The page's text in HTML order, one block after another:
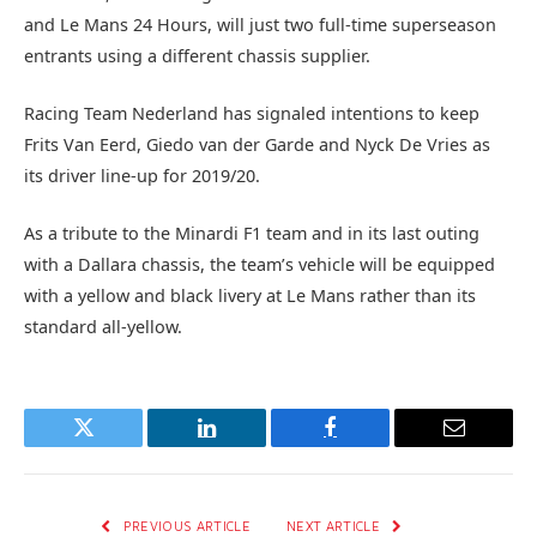
and Le Mans 24 Hours, will just two full-time superseason
entrants using a different chassis supplier.
Racing Team Nederland has signaled intentions to keep
Frits Van Eerd, Giedo van der Garde and Nyck De Vries as
its driver line-up for 2019/20.
As a tribute to the Minardi F1 team and in its last outing
with a Dallara chassis, the team’s vehicle will be equipped
with a yellow and black livery at Le Mans rather than its
standard all-yellow.
Twitter LinkedIn Facebook Email
PREVIOUS ARTICLE NEXT ARTICLE